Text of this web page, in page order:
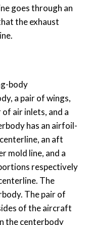
goes through an
the exhaust
body
a pair of wings,
air inlets, and a
has an airfoil-
an aft
mold line, and a
respectively
The
The pair of
of the aircraft
the centerbody